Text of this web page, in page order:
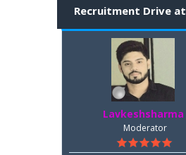
Recruitment Drive
Lavkeshsharma
Moderator